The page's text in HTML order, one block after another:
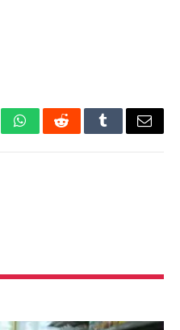
WhatsAppRedditTumblrEmail